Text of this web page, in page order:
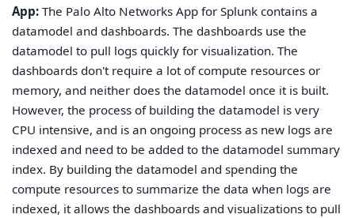
App: The Palo Alto Networks App for Splunk contains a
datamodel and dashboards. The dashboards use the
datamodel to pull logs quickly for visualization. The
dashboards don't require a lot of compute resources or
memory, and neither does the datamodel once it is built.
However, the process of building the datamodel is very
CPU intensive, and is an ongoing process as new logs are
indexed and need to be added to the datamodel summary
index. By building the datamodel and spending the
compute resources to summarize the data when logs are
indexed, it allows the dashboards and visualizations to pull